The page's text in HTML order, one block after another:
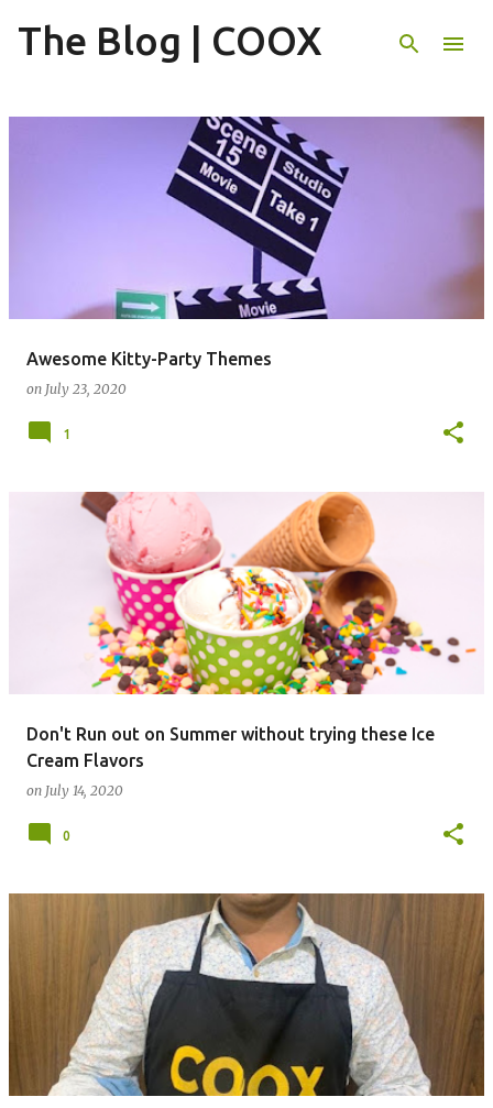
Skip to main content
The Blog | COOX
Awesome Kitty-Party Themes
on July 23, 2020
1
Don't Run out on Summer without trying these Ice
Cream Flavors
on July 14, 2020
0